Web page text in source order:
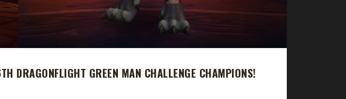
DRAGONFLIGHT GREEN MAN CHALLENGE CHAMPIONS!